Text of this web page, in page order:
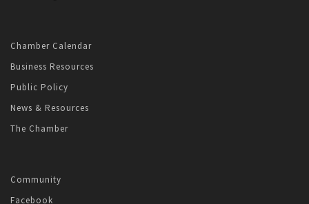
Chamber Calendar
Business Resources
Public Policy
News & Resources
The Chamber
Community
Facebook